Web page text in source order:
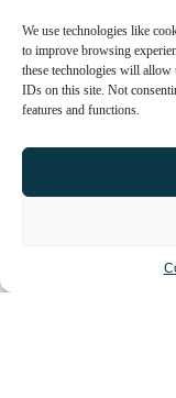
We use technologies like
to improve browsing
these technologies will allow
IDs on this site. Not
features and functions.